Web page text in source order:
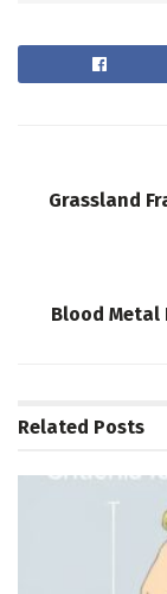
Grassland
Blood Metal
Related Posts